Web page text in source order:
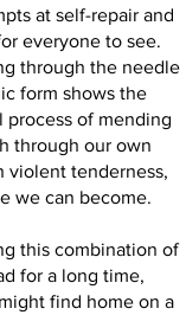
at self-repair and
everyone to see.
through the needle
form shows the
of mending
through our own
violent tenderness,
we can become.
this combination of
for a long time,
find home on a